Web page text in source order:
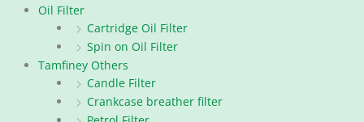
Oil Filter
Cartridge Oil Filter
Spin on Oil Filter
Tamfiney Others
Candle Filter
Crankcase breather filter